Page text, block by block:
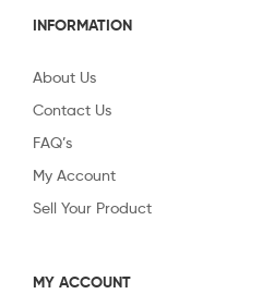
INFORMATION
About Us
Contact Us
FAQ’s
My Account
Sell Your Product
MY ACCOUNT